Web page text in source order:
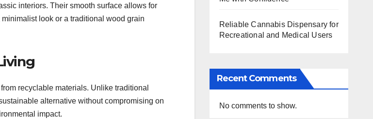
interiors. Their smooth surface allows for
look or a traditional wood grain
recyclable materials. Unlike traditional
alternative without compromising on
impact.
Reliable Cannabis Dispensary for
Recreational and Medical Users
Recent Comments
No comments to show.